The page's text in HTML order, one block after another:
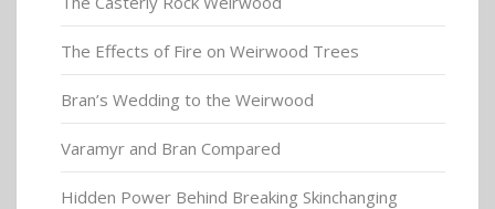
The Effects of Fire on Weirwood Trees
Bran’s Wedding to the Weirwood
Varamyr and Bran Compared
Hidden Power Behind Breaking Skinchanging